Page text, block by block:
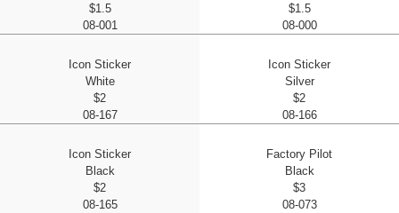
$1.5
08-001
$1.5
08-000
Icon Sticker
White
$2
08-167
Icon Sticker
Silver
$2
08-166
Icon Sticker
Black
$2
08-165
Factory Pilot
Black
$3
08-073